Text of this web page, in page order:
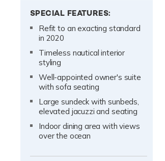
SPECIAL FEATURES:
Refit to an exacting standard
in 2020
Timeless nautical interior
styling
Well-appointed owner's suite
with sofa seating
Large sundeck with sunbeds,
elevated jacuzzi and seating
Indoor dining area with views
over the ocean